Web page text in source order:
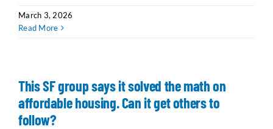
March 3, 2026
Read More
This SF group says it solved the math on
affordable housing. Can it get others to
follow?